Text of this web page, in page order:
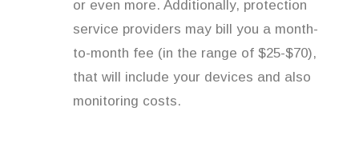
or even more. Additionally, protection
service providers may bill you a month-
to-month fee (in the range of $25-$70),
that will include your devices and also
monitoring costs.